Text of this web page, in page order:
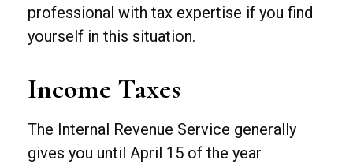
professional with tax expertise if you find
yourself in this situation.
Income Taxes
The Internal Revenue Service generally
gives you until April 15 of the year